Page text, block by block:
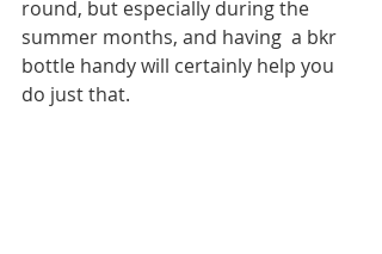
round, but especially during the
summer months, and having  a bkr
bottle handy will certainly help you
do just that.